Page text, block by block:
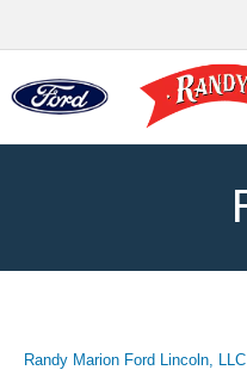
Randy Marion Ford Lincoln, LLC